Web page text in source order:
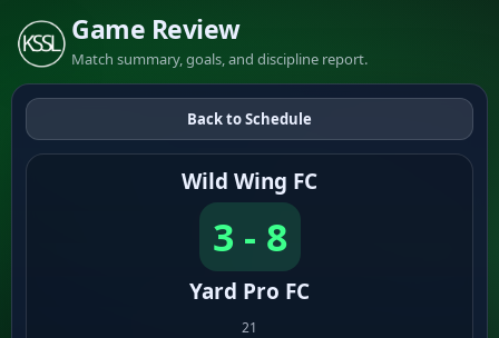
Game Review
Match summary, goals, and discipline report.
Back to Schedule
Wild Wing FC
3 - 8
Yard Pro FC
21